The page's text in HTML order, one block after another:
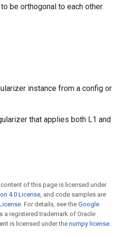
be orthogonal to each other.
instance from a config or
that applies both L1 and
of this page is licensed under
4.0 License, and code samples are
. For details, see the Google
a registered trademark of Oracle
is licensed under the numpy license.